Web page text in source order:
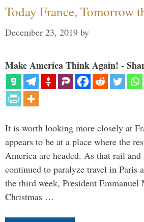
Today France, Tomorrow
December 23, 2019 by
Make America Think Again! -
It is worth looking more closely at
appears to be at a place where the
America are headed. As that rail and
continued to paralyze travel in Paris
the third week, President Emmanuel
Christmas …